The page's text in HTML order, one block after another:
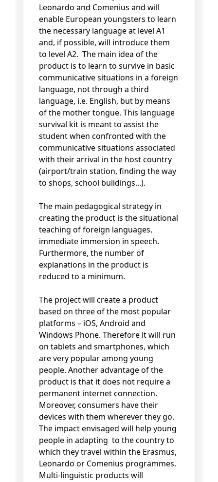
Leonardo and Comenius and will
enable European youngsters to learn
the necessary language at level A1
and, if possible, will introduce them
to level A2. The main idea of the
product is to learn to survive in basic
communicative situations in a foreign
language, not through a third
language, i.e. English, but by means
of the mother tongue. This language
survival kit is meant to assist the
student when confronted with the
communicative situations associated
with their arrival in the host country
(airport/train station, finding the way
to shops, school buildings...).
The main pedagogical strategy in
creating the product is the situational
teaching of foreign languages,
immediate immersion in speech.
Furthermore, the number of
explanations in the product is
reduced to a minimum.
The project will create a product
based on three of the most popular
platforms – iOS, Android and
Windows Phone. Therefore it will run
on tablets and smartphones, which
are very popular among young
people. Another advantage of the
product is that it does not require a
permanent internet connection.
Moreover, consumers have their
devices with them wherever they go.
The impact envisaged will help young
people in adapting to the country to
which they travel within the Erasmus,
Leonardo or Comenius programmes.
Multi-linguistic products will